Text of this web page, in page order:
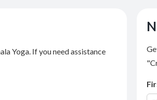
Yoga. If you need assistance